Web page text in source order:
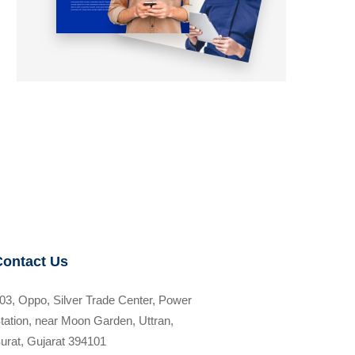
Us
Oppo, Silver Trade Center, Power
near Moon Garden, Uttran,
Gujarat 394101